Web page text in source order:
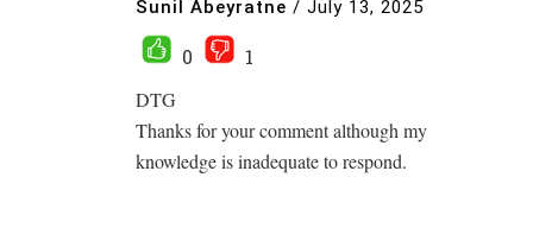
Sunil Abeyratne / July 13, 2025
0
1
DTG
Thanks for your comment although my
knowledge is inadequate to respond.